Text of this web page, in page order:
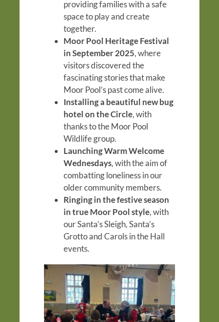
providing families with a safe
space to play and create
together.
Moor Pool Heritage Festival
in September 2025, where
visitors discovered the
fascinating stories that make
Moor Pool’s past come alive.
Installing a beautiful new bug
hotel on the Circle, with
thanks to the Moor Pool
Wildlife group.
Launching Warm Welcome
Wednesdays, with the aim of
combatting loneliness in our
older community members.
Ringing in the festive season
in true Moor Pool style, with
our Santa’s Sleigh, Santa’s
Grotto and Carols in the Hall
events.